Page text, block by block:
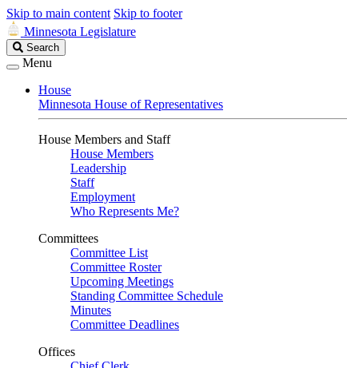
Skip to main content Skip to footer
Minnesota Legislature
Search
Legislature
Search
Menu
House
Minnesota House of Representatives
House Members and Staff
House Members
Leadership
Staff
Employment
Who Represents Me?
Committees
Committee List
Committee Roster
Upcoming Meetings
Standing Committee Schedule
Minutes
Committee Deadlines
Offices